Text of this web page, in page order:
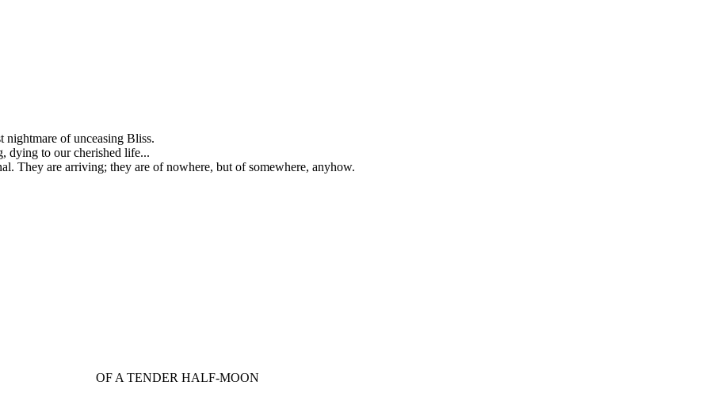
nightmare of unceasing Bliss.
dying to our cherished life...
They are arriving; they are of nowhere, but of somewhere, anyhow.
OF A TENDER HALF-MOON